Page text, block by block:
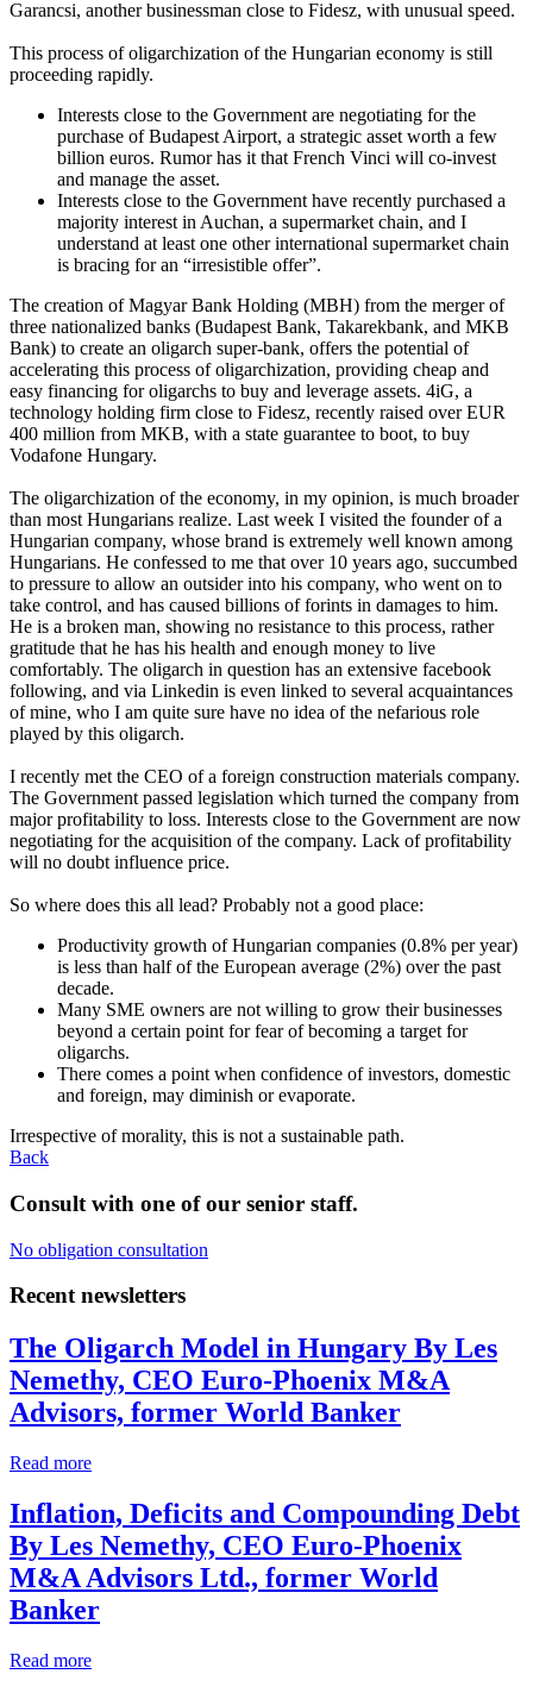
Garancsi, another businessman close to Fidesz, with unusual speed.
This process of oligarchization of the Hungarian economy is still
proceeding rapidly.
Interests close to the Government are negotiating for the
purchase of Budapest Airport, a strategic asset worth a few
billion euros. Rumor has it that French Vinci will co-invest
and manage the asset.
Interests close to the Government have recently purchased a
majority interest in Auchan, a supermarket chain, and I
understand at least one other international supermarket chain
is bracing for an “irresistible offer”.
The creation of Magyar Bank Holding (MBH) from the merger of
three nationalized banks (Budapest Bank, Takarekbank, and MKB
Bank) to create an oligarch super-bank, offers the potential of
accelerating this process of oligarchization, providing cheap and
easy financing for oligarchs to buy and leverage assets. 4iG, a
technology holding firm close to Fidesz, recently raised over EUR
400 million from MKB, with a state guarantee to boot, to buy
Vodafone Hungary.
The oligarchization of the economy, in my opinion, is much broader
than most Hungarians realize. Last week I visited the founder of a
Hungarian company, whose brand is extremely well known among
Hungarians. He confessed to me that over 10 years ago, succumbed
to pressure to allow an outsider into his company, who went on to
take control, and has caused billions of forints in damages to him.
He is a broken man, showing no resistance to this process, rather
gratitude that he has his health and enough money to live
comfortably. The oligarch in question has an extensive facebook
following, and via Linkedin is even linked to several acquaintances
of mine, who I am quite sure have no idea of the nefarious role
played by this oligarch.
I recently met the CEO of a foreign construction materials company.
The Government passed legislation which turned the company from
major profitability to loss. Interests close to the Government are now
negotiating for the acquisition of the company. Lack of profitability
will no doubt influence price.
So where does this all lead? Probably not a good place:
Productivity growth of Hungarian companies (0.8% per year)
is less than half of the European average (2%) over the past
decade.
Many SME owners are not willing to grow their businesses
beyond a certain point for fear of becoming a target for
oligarchs.
There comes a point when confidence of investors, domestic
and foreign, may diminish or evaporate.
Irrespective of morality, this is not a sustainable path.
Back
Consult with one of our senior staff.
No obligation consultation
Recent newsletters
The Oligarch Model in Hungary By Les
Nemethy, CEO Euro-Phoenix M&A
Advisors, former World Banker
Read more
Inflation, Deficits and Compounding Debt
By Les Nemethy, CEO Euro-Phoenix
M&A Advisors Ltd., former World
Banker
Read more